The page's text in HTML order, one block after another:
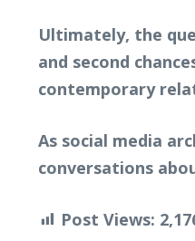
Ultimately, the
and second
contemporary
As social media
conversations
Post Views: